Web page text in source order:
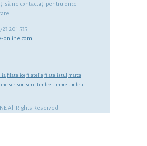
să ne contactaţi pentru orice
201 535
online.com
filatelice filatelie filatelistul marca
scrisori serii timbre timbre timbru
All Rights Reserved.